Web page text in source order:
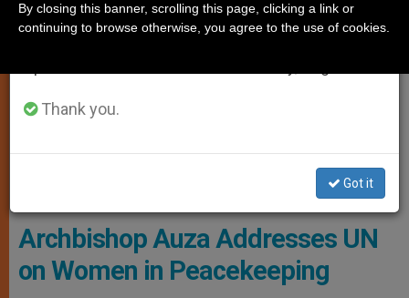
Copyright © 2019 Permanent Observer Mission Of The Holy See To
The United Nations, All Rights Reserved.
Archbishop Auza Addresses UN
on Women in Peacekeeping
Thank you.
Got it
By closing this banner, scrolling this page, clicking a link or
continuing to browse otherwise, you agree to the use of cookies.